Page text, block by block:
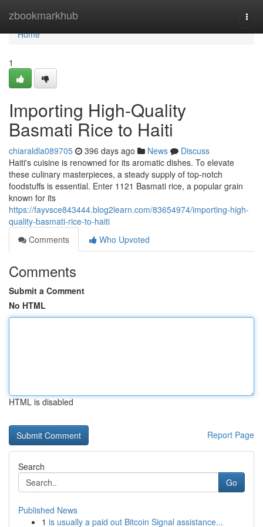
zbookmarkhub
Home
Home
1
Importing High-Quality
Basmati Rice to Haiti
chiaraldla089705 396 days ago News
Discuss
Haiti's cuisine is renowned for its aromatic dishes. To elevate
these culinary masterpieces, a steady supply of top-notch
foodstuffs is essential. Enter 1121 Basmati rice, a popular grain
known for its
https://fayvsce843444.blog2learn.com/83654974/importing-high-
quality-basmati-rice-to-haiti
Comments
Who Upvoted
Comments
Submit a Comment
No HTML
HTML is disabled
Report Page
Search
Go
Published News
1 is usually a paid out Bitcoin Signal assistance...